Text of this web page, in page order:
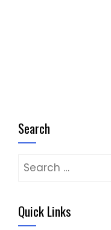
Search
Search
Quick Links